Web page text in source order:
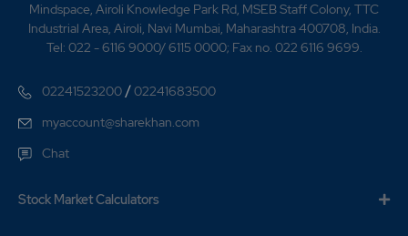
Mindspace, Airoli Knowledge Park Rd, MSEB Staff Colony, TTC
Industrial Area, Airoli, Navi Mumbai, Maharashtra 400708, India.
Tel: 022 - 6116 9000/ 6115 0000; Fax no. 022 6116 9699.
02241523200 /02241683500
myaccount@sharekhan.com
Chat
Stock Market Calculators